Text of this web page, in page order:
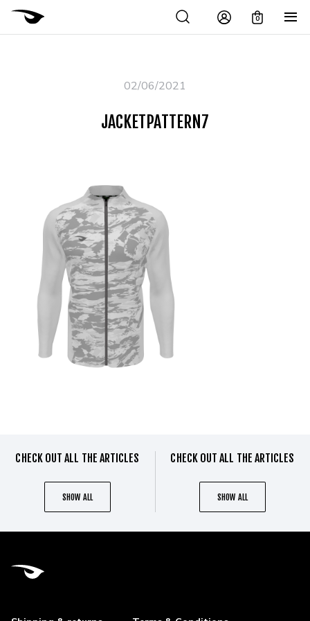
0
02/06/2021
JACKETPATTERN7
CHECK OUT ALL THE ARTICLES
SHOW ALL
CHECK OUT ALL THE ARTICLES
SHOW ALL